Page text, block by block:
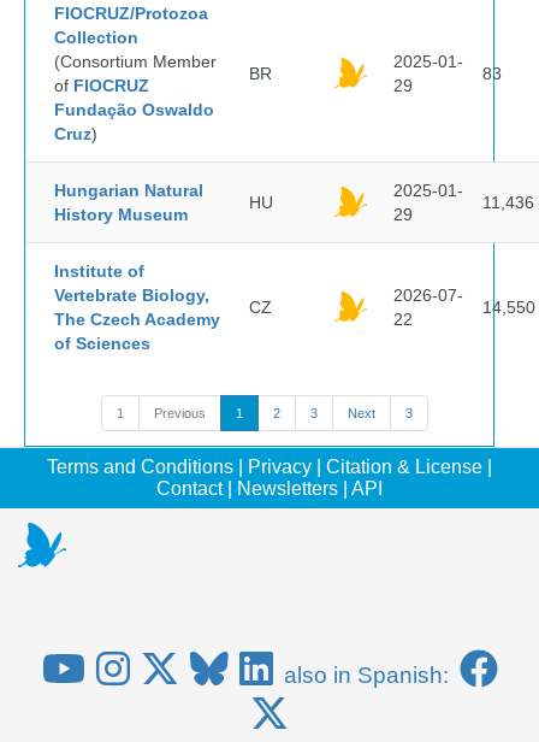
FIOCRUZ/Protozoa
Collection
(Consortium Member
of FIOCRUZ
Fundação Oswaldo
Cruz)
BR
2025-01-
29
83
Hungarian Natural
History Museum
HU
2025-01-
29
11,436
Institute of
Vertebrate Biology,
The Czech Academy
of Sciences
CZ
2026-07-
22
14,550
1 Previous 1 2 3 Next 3
Terms and Conditions Privacy Citation & License
Contact| Newsletters API
also in Spanish: